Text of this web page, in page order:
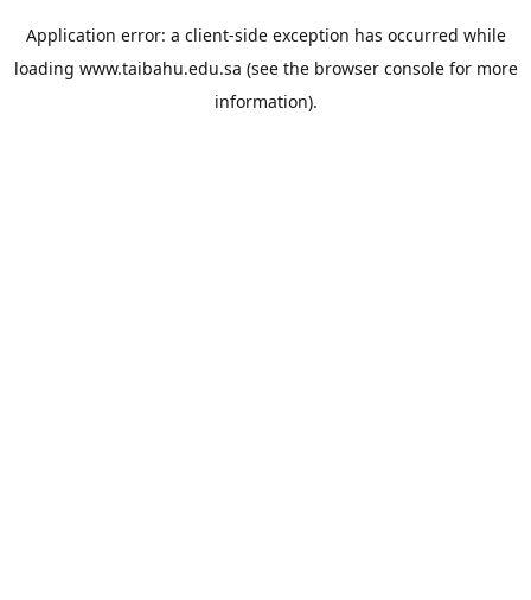
Application error: a client-side exception has occurred while
loading www.taibahu.edu.sa (see the browser consolefor more
information).